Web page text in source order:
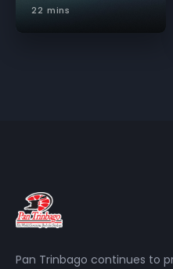
22 mins
Pan Trinbago continues to